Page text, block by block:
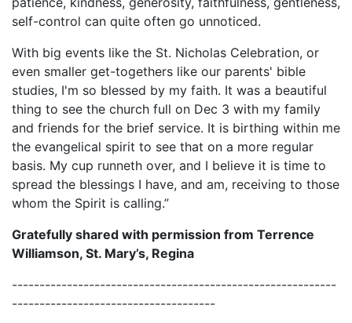
self-control can quite often go unnoticed.
With big events like the St. Nicholas Celebration, or
even smaller get-togethers like our parents' bible
studies, I'm so blessed by my faith. It was a beautiful
thing to see the church full on Dec 3 with my family
and friends for the brief service. It is birthing within me
the evangelical spirit to see that on a more regular
basis. My cup runneth over, and I believe it is time to
spread the blessings I have, and am, receiving to those
whom the Spirit is calling.”
Gratefully shared with permission from Terrence
Williamson, St. Mary’s, Regina
-----------------------------------------------------------
-------------------------------------